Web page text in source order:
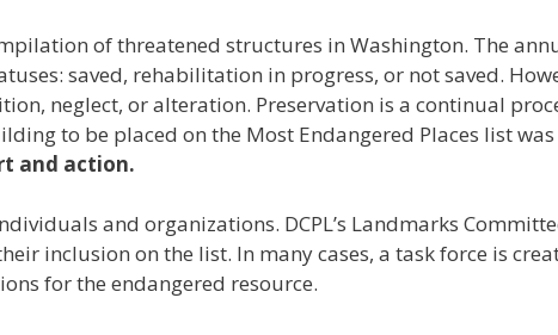
of threatened structures in Washington. The
saved, rehabilitation in progress, or not saved.
neglect, or alteration. Preservation is a continual
to be placed on the Most Endangered Places list
and action.
and organizations. DCPL’s Landmarks
inclusion on the list. In many cases, a task force is
for the endangered resource.